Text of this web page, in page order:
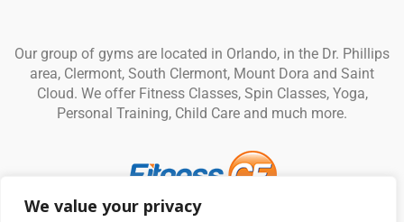
We value your privacy
Our group of gyms are located in Orlando, in the Dr. Phillips
area, Clermont, South Clermont, Mount Dora and Saint
Cloud. We offer Fitness Classes, Spin Classes, Yoga,
Personal Training, Child Care and much more.